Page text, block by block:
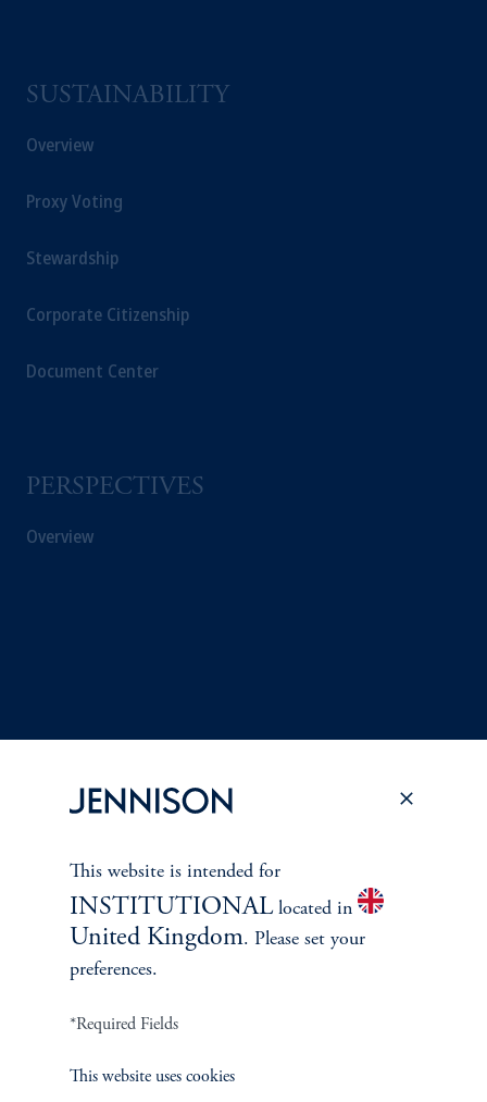
SUSTAINABILITY
Overview
Proxy Voting
Stewardship
Corporate Citizenship
Document Center
PERSPECTIVES
Overview
Accessibility Help
Cookie Preference Center Form CRS
This website is intended for
INSTITUTIONALlocated in
United Kingdom. Please set your
preferences.
*Required Fields
This website uses cookies